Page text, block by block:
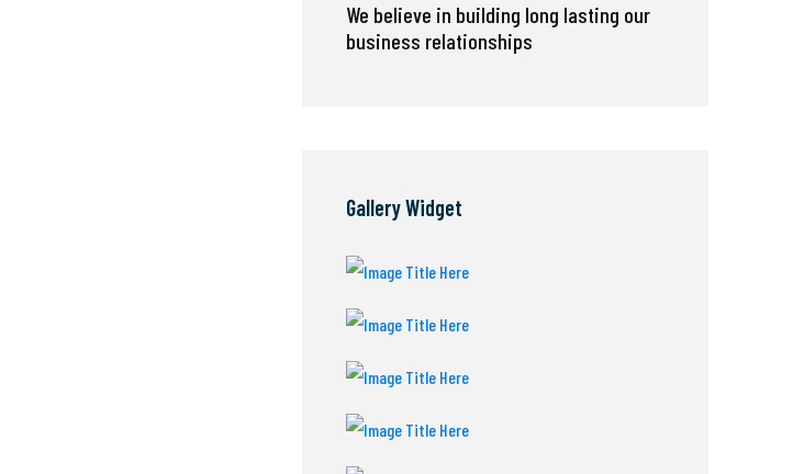
We believe in building long lasting our
business relationships
Gallery Widget